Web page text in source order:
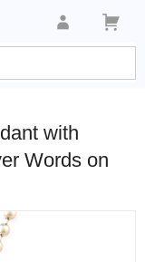
with
Words on